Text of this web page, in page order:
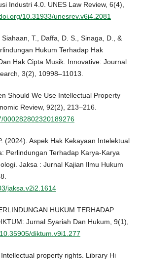
Industri 4.0. UNES Law Review, 6(4),
10.31933/unesrev.v6i4.2081
T., Daffa, D. S., Sinaga, D., &
Hukum Terhadap Hak
Hak Cipta Musik. Innovative: Journal
3(2), 10998–11013.
Should We Use Intellectual Property
Review, 92(2), 213–216.
000282802320189276
(2024). Aspek Hak Kekayaan Intelektual
Perlindungan Terhadap Karya-Karya
Jaksa : Jurnal Kajian Ilmu Hukum
jaksa.v2i2.1614
HUKUM TERHADAP
Jurnal Syariah Dan Hukum, 9(1),
diktum.v9i1.277
property rights. Library Hi